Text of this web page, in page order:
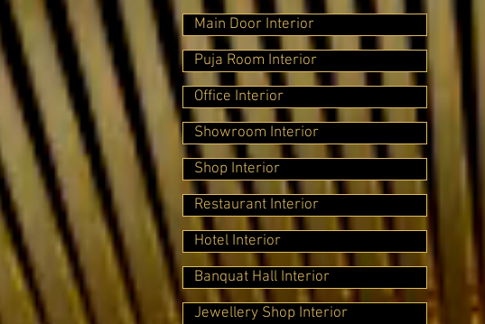
Main Door Interior
Puja Room Interior
Office Interior
Showroom Interior
Shop Interior
Restaurant Interior
Hotel Interior
Banquat Hall Interior
Jewellery Shop Interior